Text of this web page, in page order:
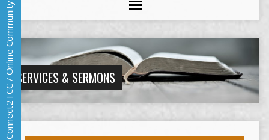
SERVICES & SERMONS
Connect2TCC / Online Community